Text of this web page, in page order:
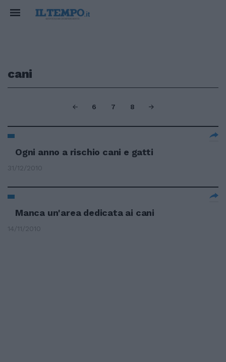
cani
6 7 8
Ogni anno a rischio cani e gatti
31/12/2010
Manca un'area dedicata ai cani
14/11/2010